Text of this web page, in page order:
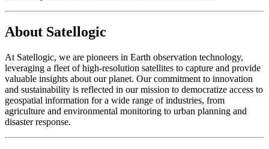
About Satellogic
At Satellogic, we are pioneers in Earth observation technology,
leveraging a fleet of high-resolution satellites to capture and provide
valuable insights about our planet. Our commitment to innovation
and sustainability is reflected in our mission to democratize access to
geospatial information for a wide range of industries, from
agriculture and environmental monitoring to urban planning and
disaster response.